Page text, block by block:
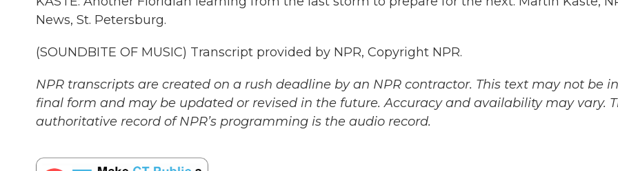
News, St. Petersburg.
(SOUNDBITE OF MUSIC) Transcript provided by NPR, Copyright NPR.
NPR transcripts are created on a rush deadline by an NPR contractor. This text may not be
final form and may be updated or revised in the future. Accuracy and availability may vary.
authoritative record of NPR’s programming is the audio record.